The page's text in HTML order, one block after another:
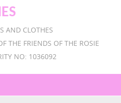
AND CLOTHES
THE FRIENDS OF THE ROSIE
NO: 1036092